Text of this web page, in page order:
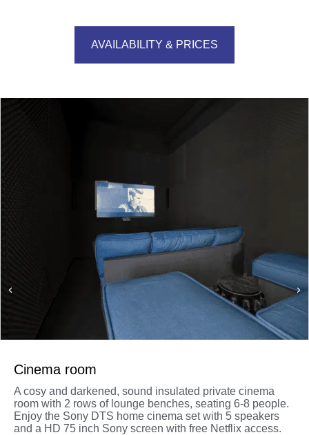
AVAILABILITY & PRICES
Cinema room
A cosy and darkened, sound insulated private cinema
room with 2 rows of lounge benches, seating 6-8 people.
Enjoy the Sony DTS home cinema set with 5 speakers
and a HD 75 inch Sony screen with free Netflix access.